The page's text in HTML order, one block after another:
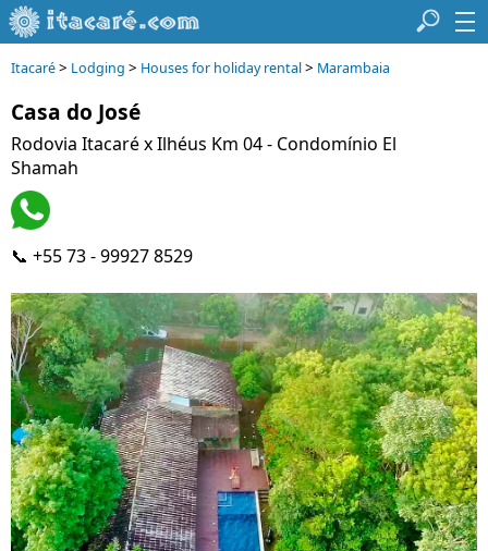
Itacaré> Lodging > Houses for holiday rental> Marambaia
Casa do José
Rodovia Itacaré x Ilhéus Km 04 - Condomínio El
Shamah
📞 +55 73 - 99927 8529